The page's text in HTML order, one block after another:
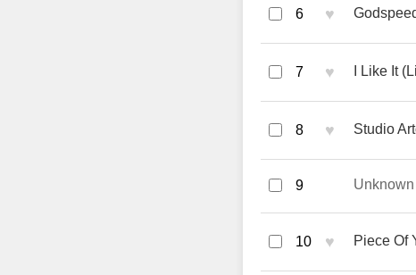
6 ♥
7 ♥ I Like It
8 ♥ Studio
9 Unknown
10 ♥ Piece Of